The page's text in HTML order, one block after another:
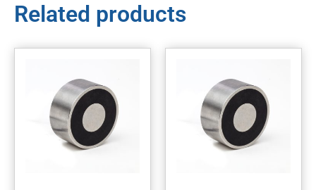
Related products